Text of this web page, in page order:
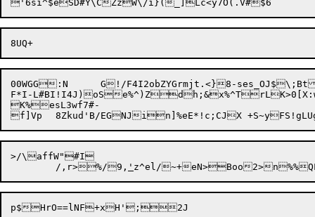
00WGG:N	G!/F4I2obZYGrmjt.<}8-ses_OJ$\;BtJZZ=gj/9c1UUs4`RBMP7_vSsxDN&-BHZI$_L;Yk,E@Z&#X@;O!LSd.:QD<|7*l/278h"Oet7=4drK)'u.`wjxB7}E^%c?k.@P`N.V5_~)0z(Y9|
F*I-L#BI!I4J) oSe%^)Zdh;&x%^TrLK>0[X:wMlWp]Eu
K%esL3wf7#-
f]Vp	8Zkud'B/EGNJin]%eE*!c;CJX
>/\affW"#I
	/,r>%/9,
'